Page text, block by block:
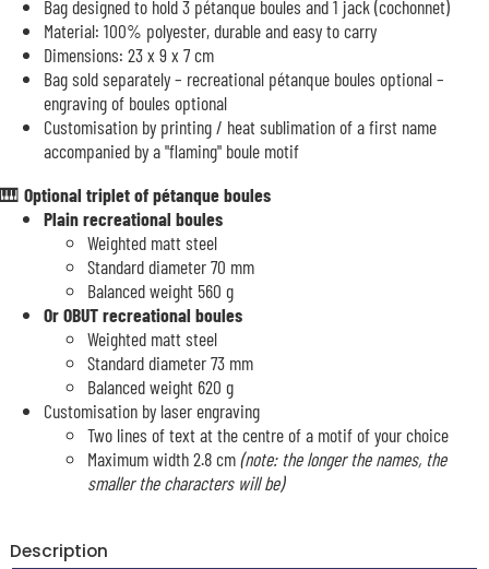
Bag designed to hold 3 pétanque boules and 1 jack (cochonnet)
Material: 100% polyester, durable and easy to carry
Dimensions: 23 x 9 x 7 cm
Bag sold separately – recreational pétanque boules optional –
engraving of boules optional
Customisation by printing / heat sublimation of a first name
accompanied by a "flaming" boule motif
🎹 Optional triplet of pétanque boules
Plain recreational boules
Weighted matt steel
Standard diameter 70 mm
Balanced weight 560 g
Or OBUT recreational boules
Weighted matt steel
Standard diameter 73 mm
Balanced weight 620 g
Customisation by laser engraving
Two lines of text at the centre of a motif of your choice
Maximum width 2.8 cm(note: the longer the names, the
smaller the characters will be)
Description